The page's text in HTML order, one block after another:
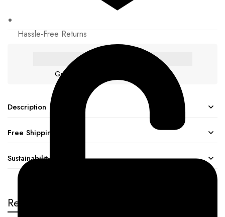
Hassle-Free Returns
Guaranteed safe & secure checkout
Description
Free Shipping
Sustainability
Reviews